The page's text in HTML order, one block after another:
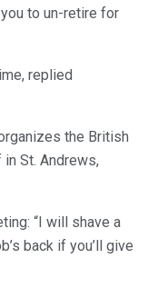
to un-retire for
replied
the British
St. Andrews,
“I will shave a
back if you’ll give